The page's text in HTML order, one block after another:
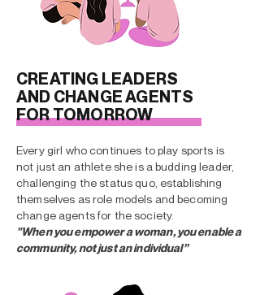
CREATING LEADERS
AND CHANGE AGENTS
FOR TOMORROW
Every girl who continues to play sports is
not just an athlete she is a budding leader,
challenging the status quo, establishing
themselves as role models and becoming
change agents for the society.
"When you empower a woman, you enable a
community, not just an individual”